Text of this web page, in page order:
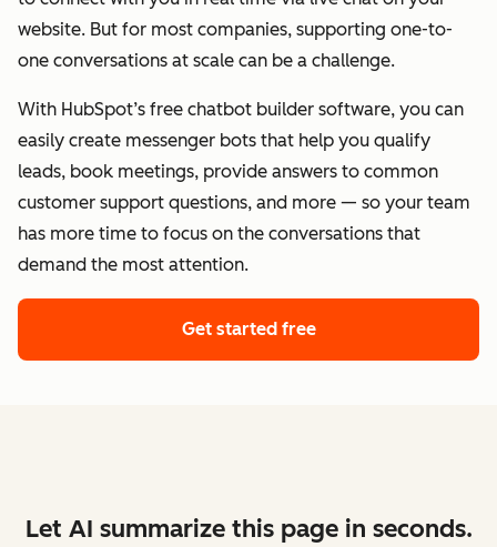
website. But for most companies, supporting one-to-
one conversations at scale can be a challenge.
With HubSpot’s free chatbot builder software, you can
easily create messenger bots that help you qualify
leads, book meetings, provide answers to common
customer support questions, and more — so your team
has more time to focus on the conversations that
demand the most attention.
Get started free
Let AI summarize this page in seconds.